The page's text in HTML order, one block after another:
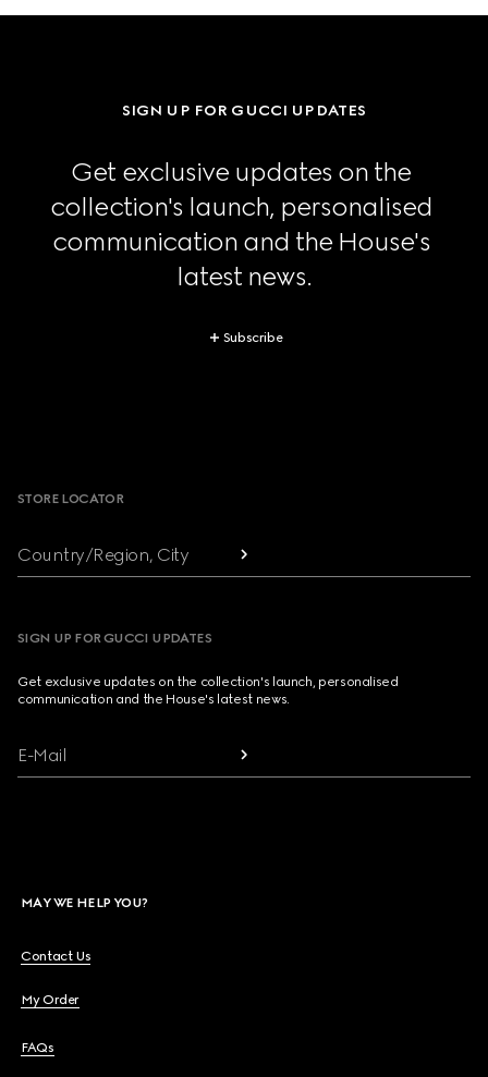
SIGN UP FOR GUCCI UPDATES
Get exclusive updates on the
collection's launch, personalised
communication and the House's
latest news.
Subscribe
STORE LOCATOR
Country/Region, City
SIGN UP FOR GUCCI UPDATES
Get exclusive updates on the collection's launch, personalised
communication and the House's latest news.
E-Mail
MAY WE HELP YOU?
Contact Us
My Order
FAQs